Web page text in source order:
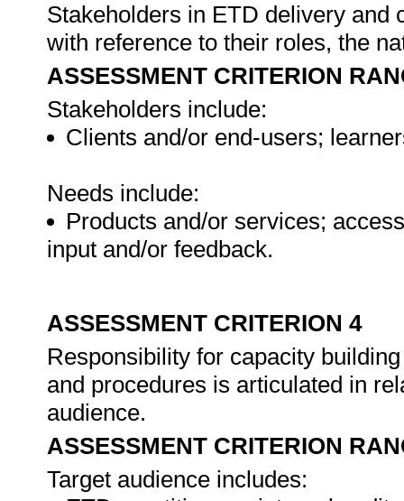
Stakeholders in ETD delivery and
with reference to their roles, the
ASSESSMENT CRITERION
Stakeholders include:
Clients and/or end-users;
Needs include:
Products and/or services;
input and/or feedback.
ASSESSMENT CRITERION 4
Responsibility for capacity
and procedures is articulated in
audience.
ASSESSMENT CRITERION
Target audience includes: